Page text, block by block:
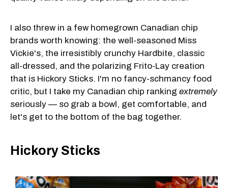
I also threw in a few homegrown Canadian chip
brands worth knowing: the well-seasoned Miss
Vickie's, the irresistibly crunchy Hardbite, classic
all-dressed, and the polarizing Frito-Lay creation
that is Hickory Sticks. I'm no fancy-schmancy food
critic, but I take my Canadian chip ranking extremely
seriously — so grab a bowl, get comfortable, and
let's get to the bottom of the bag together.
Hickory Sticks